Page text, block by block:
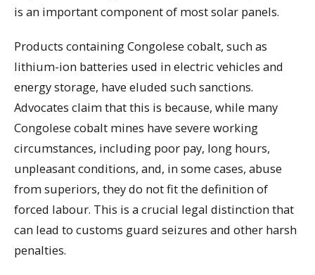
is an important component of most solar panels.
Products containing Congolese cobalt, such as
lithium-ion batteries used in electric vehicles and
energy storage, have eluded such sanctions.
Advocates claim that this is because, while many
Congolese cobalt mines have severe working
circumstances, including poor pay, long hours,
unpleasant conditions, and, in some cases, abuse
from superiors, they do not fit the definition of
forced labour. This is a crucial legal distinction that
can lead to customs guard seizures and other harsh
penalties.